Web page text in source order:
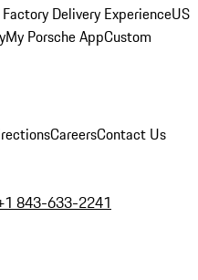
Delivery ExperienceUS
My Porsche AppCustom
CareersContact Us
843-633-2241